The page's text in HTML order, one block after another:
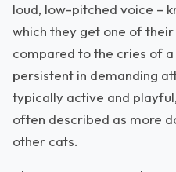
loud, low-pitched voice –
which they get one of
compared to the cries of a
persistent in demanding
typically active and
often described as more
other cats.